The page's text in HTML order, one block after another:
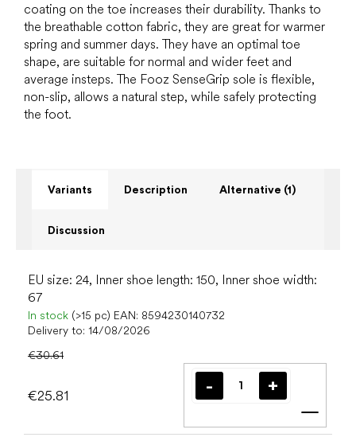
coating on the toe increases their durability. Thanks to
the breathable cotton fabric, they are great for warmer
spring and summer days. They have an optimal toe
shape, are suitable for normal and wider feet and
average insteps. The Fooz SenseGrip sole is flexible,
non-slip, allows a natural step, while safely protecting
the foot.
Variants Description Alternative (1)
Discussion
EU size: 24, Inner shoe length: 150, Inner shoe width:
67
In stock (>15 pc) EAN: 8594230140732
Delivery to: 14/08/2026
€30.61
€25.81
Add